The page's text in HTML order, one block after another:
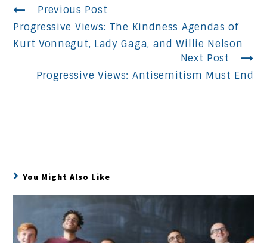
Continue
Reading
Previous Post
Progressive Views: The Kindness Agendas of
Kurt Vonnegut, Lady Gaga, and Willie Nelson
Next Post
Progressive Views: Antisemitism Must End
You Might Also Like